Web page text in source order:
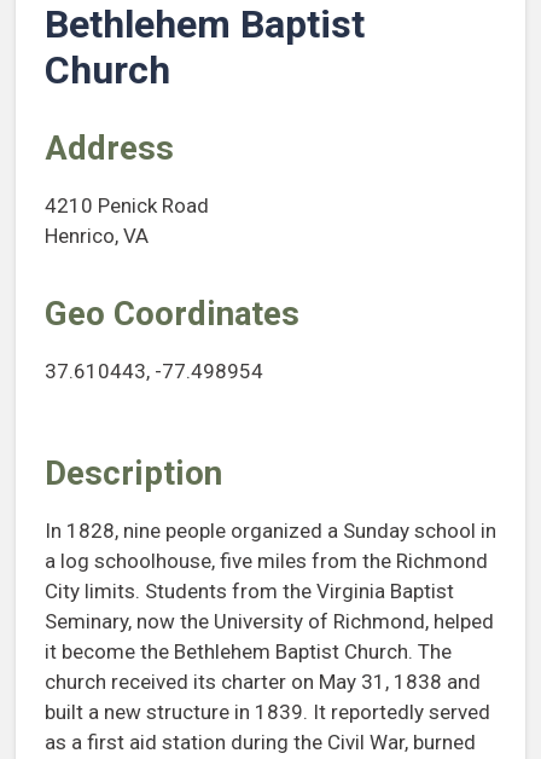
Bethlehem Baptist
Church
Address
4210 Penick Road
Henrico, VA
Geo Coordinates
37.610443, -77.498954
Description
In 1828, nine people organized a Sunday school in
a log schoolhouse, five miles from the Richmond
City limits. Students from the Virginia Baptist
Seminary, now the University of Richmond, helped
it become the Bethlehem Baptist Church. The
church received its charter on May 31, 1838 and
built a new structure in 1839. It reportedly served
as a first aid station during the Civil War, burned